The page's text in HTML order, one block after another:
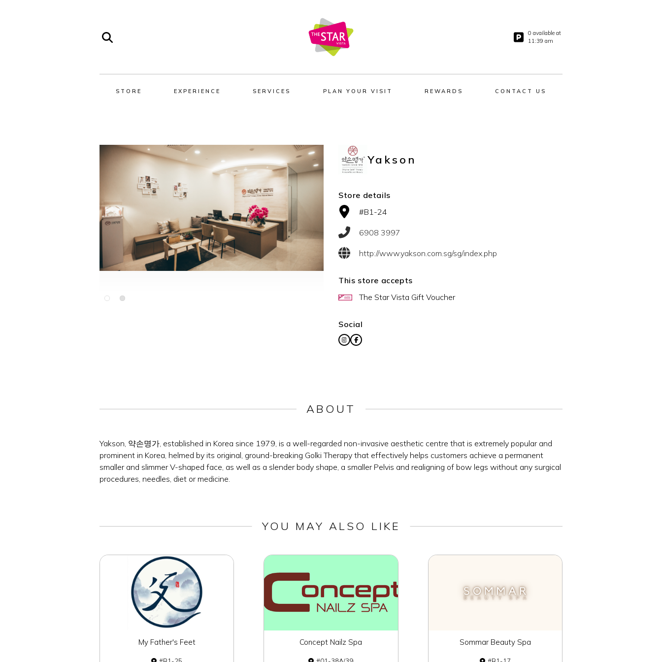
0 available at
11:39 am
STORE EXPERIENCE SERVICES PLAN YOUR VISIT REWARDS CONTACT US
Yakson
Slide 2 of 2.
Store details
#B1-24
6908 3997
http://www.yakson.com.sg/sg/index.php
This store accepts
The Star Vista Gift Voucher
Social
ABOUT
Yakson, 약손명가, established in Korea since 1979, is a well-regarded non-invasive aesthetic centre that is extremely popular and
prominent in Korea, helmed by its original, ground-breaking Golki Therapy that effectively helps customers achieve a permanent
smaller and slimmer V-shaped face, as well as a slender body shape, a smaller Pelvis and realigning of bow legs without any surgical
procedures, needles, diet or medicine.
YOU MAY ALSO LIKE
My Father's Feet Concept Nailz Spa Sommar Beauty Spa